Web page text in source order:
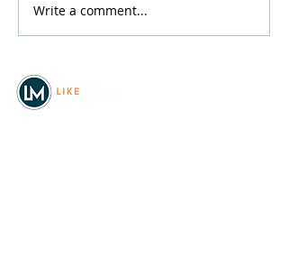
Write a comment...